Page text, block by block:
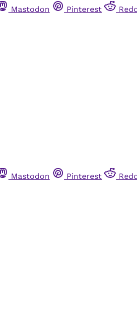
Mastodon Pinterest
Mastodon Pinterest